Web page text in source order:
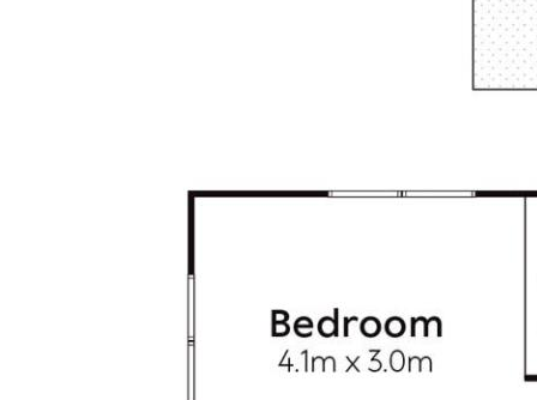
boutiques; 300m to beach, surf break& surf club; Noosa